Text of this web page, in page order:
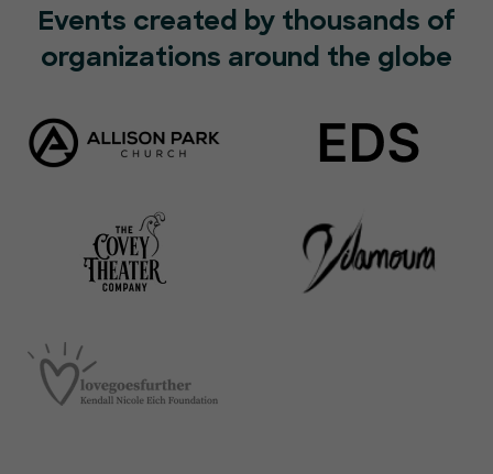
Events created by thousands of
organizations around the globe